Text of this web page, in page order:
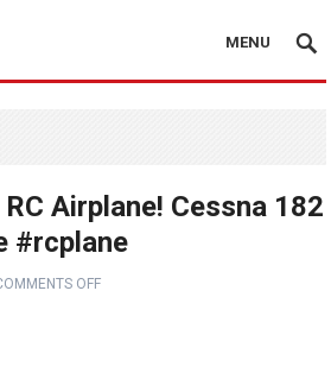
MENU
Airplane! Cessna 182
#rcplane
OFF